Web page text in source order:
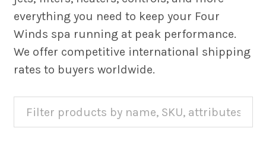
everything you need to keep your Four
Winds spa running at peak performance.
We offer competitive international shipping
rates to buyers worldwide.